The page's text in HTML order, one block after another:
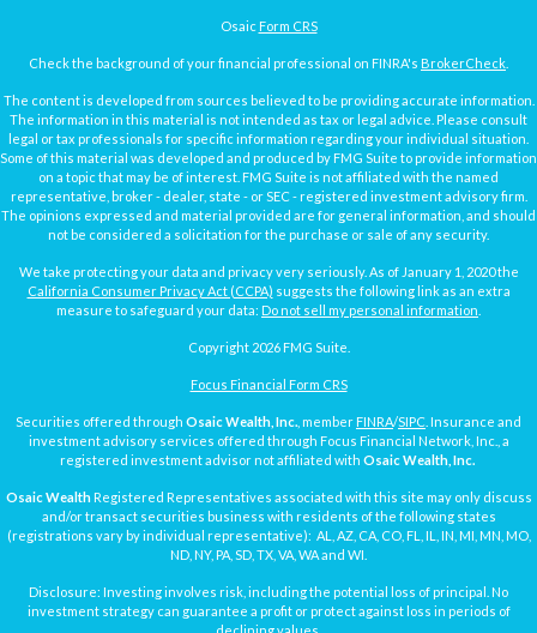
Osaic Form CRS
Check the background of your financial professional on FINRA's BrokerCheck
The content is developed from sources believed to be providing accurate information.
The information in this material is not intended as tax or legal advice. Please consult
legal or tax professionals for specific information regarding your individual situation.
Some of this material was developed and produced by FMG Suite to provide information
on a topic that may be of interest. FMG Suite is not affiliated with the named
representative, broker - dealer, state - or SEC - registered investment advisory firm.
The opinions expressed and material provided are for general information, and should
not be considered a solicitation for the purchase or sale of any security.
We take protecting your data and privacy very seriously. As of January 1, 2020 the
California Consumer Privacy Act (CCPA) suggests the following link as an extra
measure to safeguard your data: Do not sell my personal information
Copyright 2026 FMG Suite.
Focus Financial Form CRS
Securities offered through Osaic Wealth, Inc. , member FINRA/SIPC . Insurance and
investment advisory services offered through Focus Financial Network, Inc., a
registered investment advisor not affiliated with Osaic Wealth, Inc.
Osaic WealthRegistered Representatives associated with this site may only discuss
and/or transact securities business with residents of the following states
(registrations vary by individual representative): AL, AZ, CA, CO, FL, IL, IN, MI, MN, MO,
ND, NY, PA, SD, TX, VA, WA and WI.
Disclosure: Investing involves risk, including the potential loss of principal. No
investment strategy can guarantee a profit or protect against loss in periods of